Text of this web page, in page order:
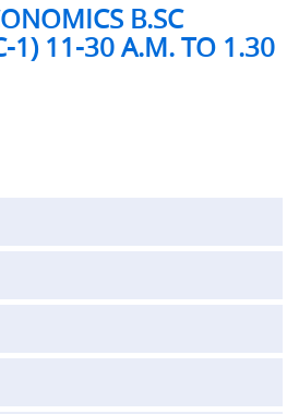
B.SC
1) 11-30 A.M. TO 1.30